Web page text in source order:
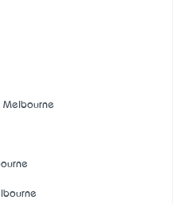
Melbourne